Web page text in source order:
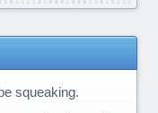
squeaking.